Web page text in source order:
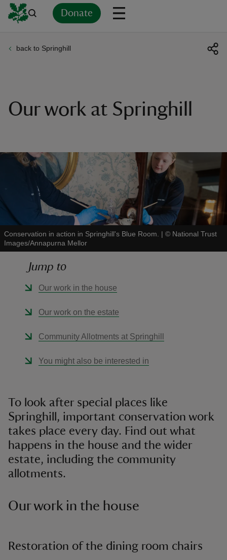
Donate
back to Springhill
Our work at Springhill
Conservation in action in Springhill's Blue Room. | © National Trust
Images/Annapurna Mellor
Jump to
Our work in the house
Our work on the estate
Community Allotments at Springhill
You might also be interested in
To look after special places like
Springhill, important conservation work
takes place every day. Find out what
happens in the house and the wider
estate, including the community
allotments.
Our work in the house
Restoration of the dining room chairs